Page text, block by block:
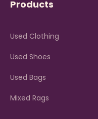
Products
Used Clothing
Used Shoes
Used Bags
Mixed Rags